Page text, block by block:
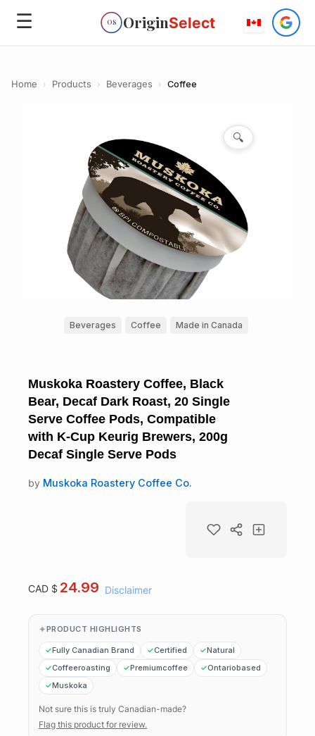
☰ OS OriginSelect
Home › Products › Beverages › Coffee
🔍
Beverages Coffee Made in Canada
Muskoka Roastery Coffee, Black
Bear, Decaf Dark Roast, 20 Single
Serve Coffee Pods, Compatible
with K-Cup Keurig Brewers, 200g
Decaf Single Serve Pods
by Muskoka Roastery Coffee Co.
CAD $ 24.99 Disclaimer
PRODUCT HIGHLIGHTS
Fully Canadian Brand Certified
Natural
Coffeeroasting
Premiumcoffee
Ontariobased
Muskoka
Not sure this is truly Canadian-made?
Flag this product for review.